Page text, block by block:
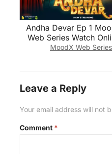
Andha Devar Ep 1
Web Series Watch
Free
MoodX Web Series
Leave a Reply
Your email address will not
Comment *